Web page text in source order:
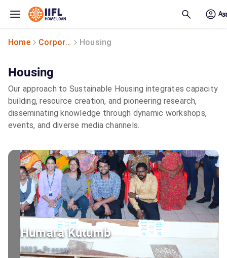
Home Corporate Social Responsibility Housing
Housing
Our approach to Sustainable Housing integrates capacity
building, resource creation, and pioneering research,
disseminating knowledge through dynamic workshops,
events, and diverse media channels.
Humara Kutumb
2023 - Present